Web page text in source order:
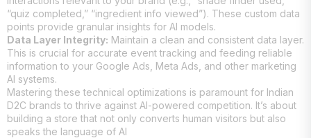
“quiz completed,” “ingredient info viewed”). These custom data
points provide granular insights for AI models.
Data Layer Integrity: Maintain a clean and consistent data layer.
This is crucial for accurate event tracking and feeding reliable
information to your Google Ads, Meta Ads, and other marketing
AI systems.
Mastering these technical optimizations is paramount for Indian
D2C brands to thrive against AI-powered competition. It’s about
building a store that not only converts human visitors but also
speaks the language of AI